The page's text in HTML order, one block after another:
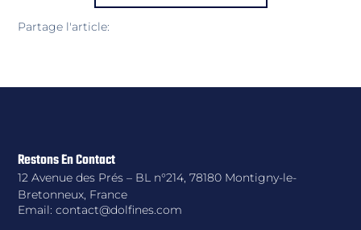
Partage l'article:
Restons En Contact
12 Avenue des Prés – BL n°214, 78180 Montigny-le-
Bretonneux, France
Email: contact@dolfines.com